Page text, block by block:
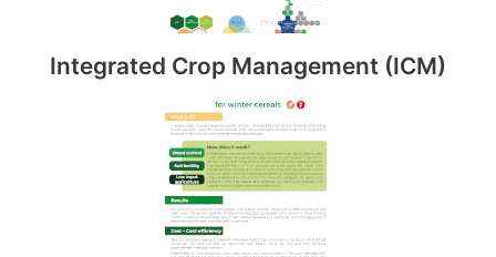
Integrated Crop Management (ICM)